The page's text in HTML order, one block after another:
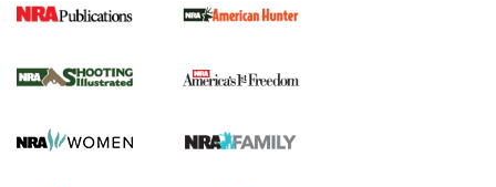
New for 2026: KJI K950 Tripod and Titan
The NRA
Screwworm Invasion Stalling at the Southern Border | An